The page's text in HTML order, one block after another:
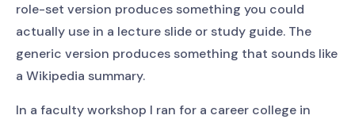
role-set version produces something you could
actually use in a lecture slide or study guide. The
generic version produces something that sounds like
a Wikipedia summary.
In a faculty workshop I ran for a career college in